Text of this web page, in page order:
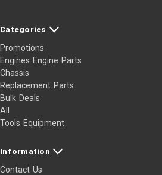
Categories
Promotions
Engines Engine Parts
Chassis
Replacement Parts
Bulk Deals
All
Tools Equipment
Information
Contact Us